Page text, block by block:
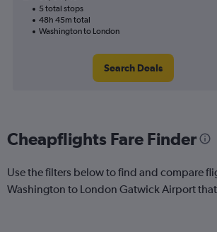
5 total stops
48h 45m total
Washington to London
Search Deals
Cheapflights Fare Finder
Use the filters below to find and compare
Washington to London Gatwick Airport